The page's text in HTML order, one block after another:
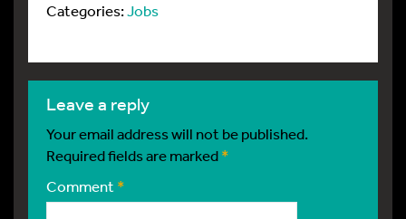
Categories:Jobs
leave a reply
Your email address will not be published.
Required fields are marked*
Comment*